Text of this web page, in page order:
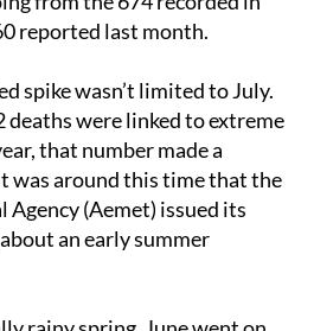
heat in Spain have
from the 674 recorded in
spike wasn’t limited to July.
were linked to extreme
that number made a
around this time that the
(Aemet) issued its
an early summer